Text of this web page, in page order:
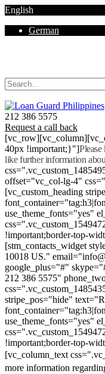
English
German
212 386 5575
Request a call back
40px !important;}"]
like further information
offset="vc_col-lg-4"
[vc_custom_heading
use_theme_fonts="yes"
!important;border-top-
[stm_contacts_widget
10018 US."
google_plus="#"
212 386 5575"
stripe_pos="hide"
use_theme_fonts="yes"
!important;border-top-
[vc_column_text
more information